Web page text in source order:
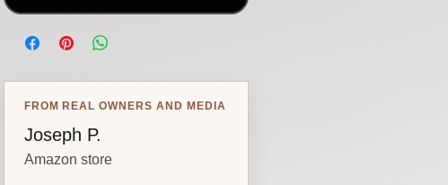
FROM REAL OWNERS AND MEDIA
Joseph P.
Amazon store